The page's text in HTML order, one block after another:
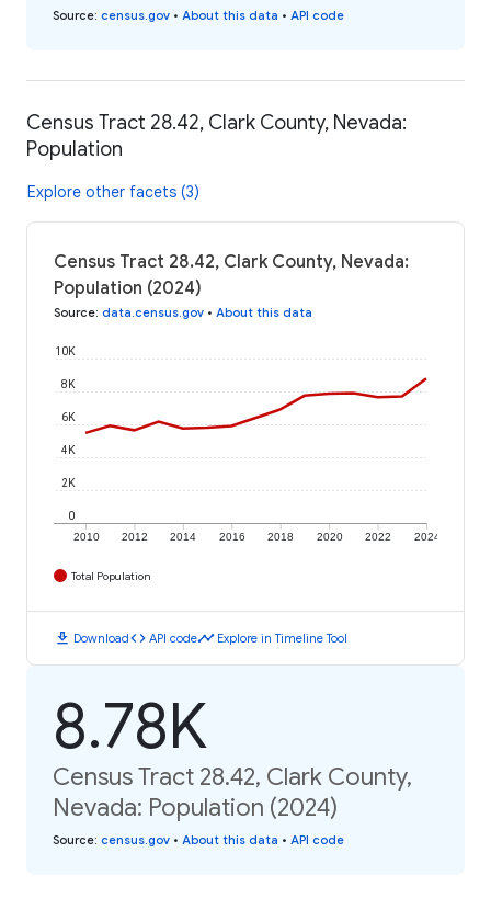
Source: census.gov • About this data • API code
Census Tract 28.42, Clark County, Nevada:
Population
Explore other facets (3)
Census Tract 28.42, Clark County, Nevada:
Population (2024)
Source: data.census.gov • About this data
2010 2012 2014 2016 2018 2020 2022 2024
0
2K
4K
6K
8K
10K
Total Population
download Downloadcode API codetimeline Explore in Timeline Tool
8.78K
Census Tract 28.42, Clark County,
Nevada: Population (2024)
Source: census.gov • About this data • API code